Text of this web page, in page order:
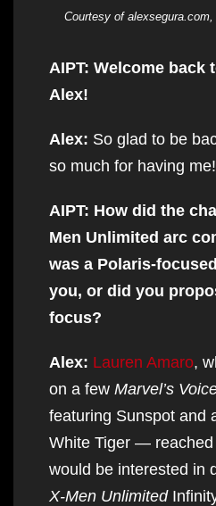
Courtesy of
AIPT: Welcome back
Alex!
Alex: So glad to be
so much for having me!
AIPT: How did the
Men Unlimited arc
was a Polaris-
you, or did you
focus?
Alex: Lauren Amaro,
on a few Marvel’s
featuring Sunspot and
White Tiger — reached
would be interested in
X-Men Unlimited